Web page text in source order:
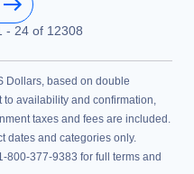
- 24of 12308
Dollars, based on double
to availability and confirmation,
taxes and fees are included.
dates and categories only.
800-377-9383 for full terms and